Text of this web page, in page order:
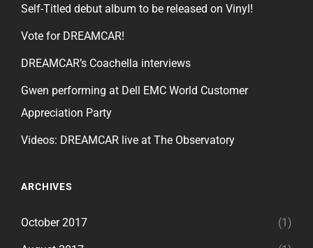
Self-Titled debut album to be released on Vinyl!
Vote for DREAMCAR!
DREAMCAR’s Coachella interviews
Gwen performing at Dell EMC World Customer
Appreciation Party
Videos: DREAMCAR live at The Observatory
ARCHIVES
October 2017 (1)